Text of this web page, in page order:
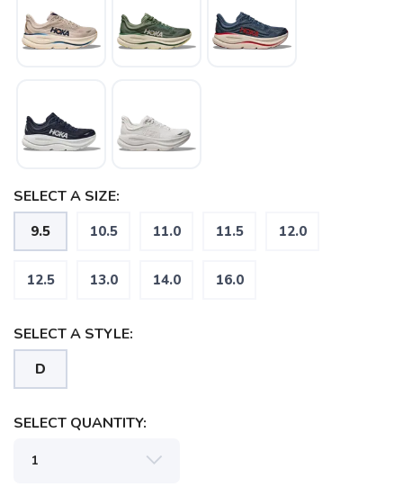
SELECT A SIZE:
9.5 10.5 11.0 11.5 12.0
12.5 13.0 14.0 16.0
SELECT A STYLE:
D
SELECT QUANTITY: